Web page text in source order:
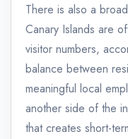
There is also a
Canary Islands are
visitor numbers,
balance between
meaningful local
another side of the
that creates short-